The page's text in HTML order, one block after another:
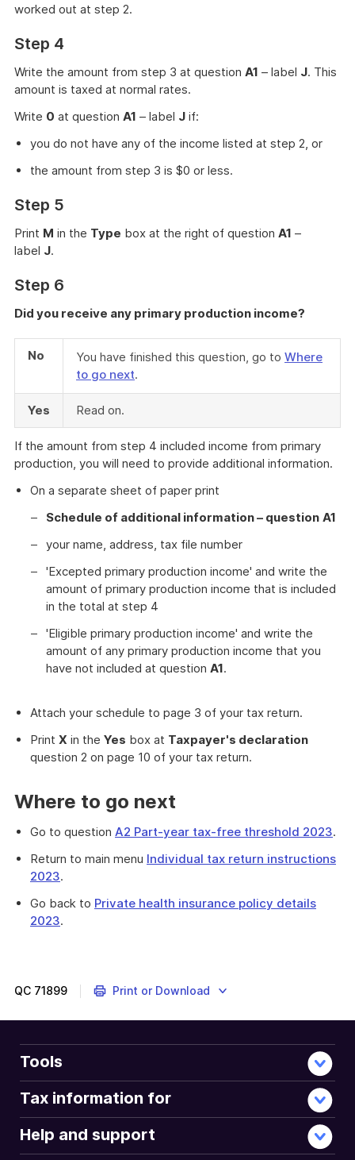
worked out at step 2.
Step 4
Write the amount from step 3 at question A1 – label J. This
amount is taxed at normal rates.
Write 0 at question A1 – label J if:
you do not have any of the income listed at step 2, or
the amount from step 3 is $0 or less.
Step 5
Print M in the Type box at the right of question A1 –
label J.
Step 6
Did you receive any primary production income?
No You have finished this question, go to Where
to go next.
Yes Read on.
If the amount from step 4 included income from primary
production, you will need to provide additional information.
On a separate sheet of paper print
Schedule of additional information – question A1
your name, address, tax file number
'Excepted primary production income' and write the
amount of primary production income that is included
in the total at step 4
'Eligible primary production income' and write the
amount of any primary production income that you
have not included at question A1.
Attach your schedule to page 3 of your tax return.
Print X in the Yes box at Taxpayer's declaration
question 2 on page 10 of your tax return.
Where to go next
Go to question A2 Part-year tax-free threshold 2023.
Return to main menu Individual tax return instructions
2023.
Go back to Private health insurance policy details
2023.
if
were
under
18
years
old
30
QC 71899 Print or Download
Tools
Tax information for
Help and support